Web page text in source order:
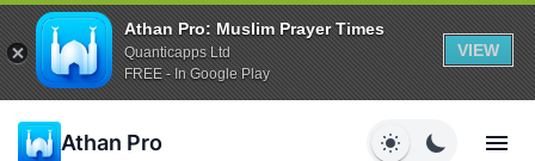
Athan Pro: Muslim Prayer Times
Quanticapps Ltd
FREE - In Google Play
VIEW
Athan Pro